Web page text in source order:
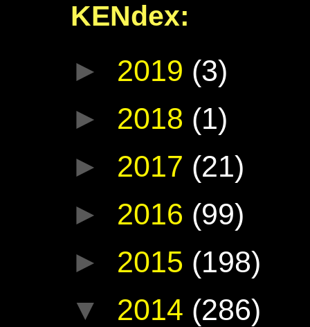
KENdex:
► 2019 (3)
► 2018 (1)
► 2017 (21)
► 2016 (99)
► 2015 (198)
▼ 2014 (286)